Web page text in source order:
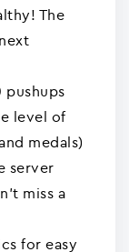
The
pushups
level of
medals)
server
miss a
for easy